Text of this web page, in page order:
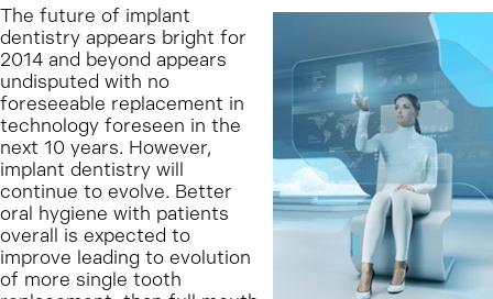
The future of implant
dentistry appears bright for
2014 and beyond appears
undisputed with no
foreseeable replacement in
technology foreseen in the
next 10 years. However,
implant dentistry will
continue to evolve. Better
oral hygiene with patients
overall is expected to
improve leading to evolution
of more single tooth